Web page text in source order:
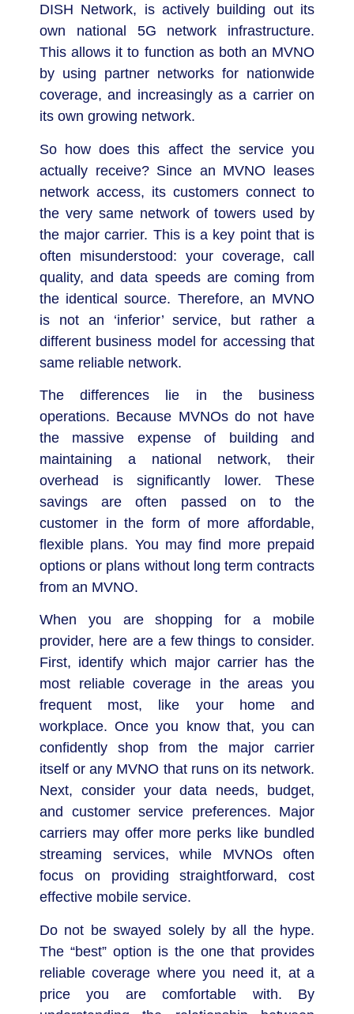
DISH Network, is actively building out its
own national 5G network infrastructure.
This allows it to function as both an MVNO
by using partner networks for nationwide
coverage, and increasingly as a carrier on
its own growing network.
So how does this affect the service you
actually receive? Since an MVNO leases
network access, its customers connect to
the very same network of towers used by
the major carrier. This is a key point that is
often misunderstood: your coverage, call
quality, and data speeds are coming from
the identical source. Therefore, an MVNO
is not an ‘inferior’ service, but rather a
different business model for accessing that
same reliable network.
The differences lie in the business
operations. Because MVNOs do not have
the massive expense of building and
maintaining a national network, their
overhead is significantly lower. These
savings are often passed on to the
customer in the form of more affordable,
flexible plans. You may find more prepaid
options or plans without long term contracts
from an MVNO.
When you are shopping for a mobile
provider, here are a few things to consider.
First, identify which major carrier has the
most reliable coverage in the areas you
frequent most, like your home and
workplace. Once you know that, you can
confidently shop from the major carrier
itself or any MVNO that runs on its network.
Next, consider your data needs, budget,
and customer service preferences. Major
carriers may offer more perks like bundled
streaming services, while MVNOs often
focus on providing straightforward, cost
effective mobile service.
Do not be swayed solely by all the hype.
The “best” option is the one that provides
reliable coverage where you need it, at a
price you are comfortable with. By